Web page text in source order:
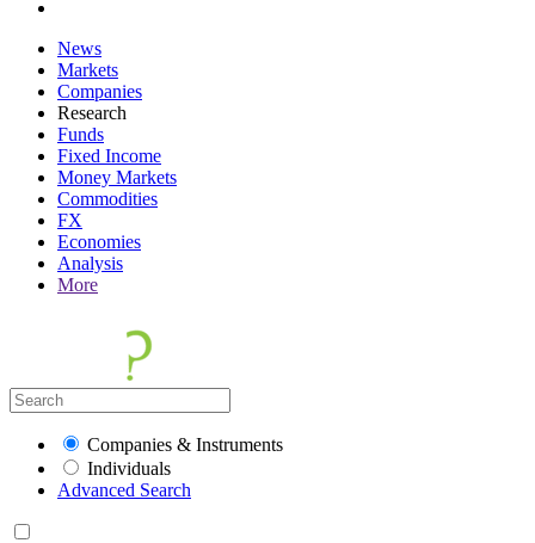
News
Markets
Companies
Research
Funds
Fixed Income
Money Markets
Commodities
FX
Economies
Analysis
More
Companies & Instruments
Individuals
Advanced Search